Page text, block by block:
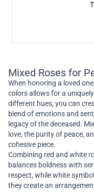
Mixed Roses for
When honoring a loved
colors allows for a
different hues, you can
blend of emotions and
legacy of the deceased.
love, the purity of peace,
cohesive piece.
Combining red and white
balances boldness with
respect, while white
they create an